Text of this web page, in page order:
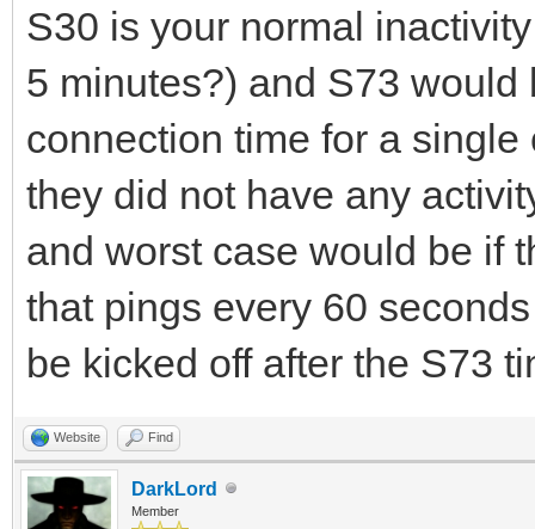
S30 is your normal
5 minutes?) and S73
connection time for a
they did not have any
and worst case would be if
that pings every 60
be kicked off after the S73
Website Find
DarkLord
Member